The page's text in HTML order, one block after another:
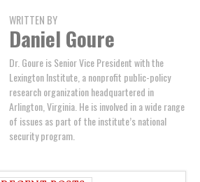
WRITTEN BY
Daniel Goure
Dr. Goure is Senior Vice President with the
Lexington Institute, a nonprofit public-policy
research organization headquartered in
Arlington, Virginia. He is involved in a wide range
of issues as part of the institute’s national
security program.